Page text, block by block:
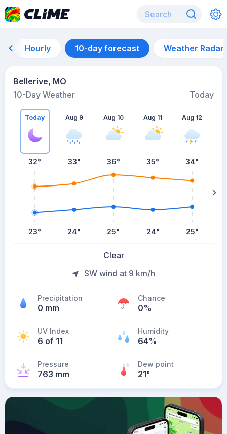
Hourly 10-day forecast Weather Radar
Bellerive, MO
10-Day Weather
Today
Today
32°
23°
Aug 9
33°
24°
Aug 10
36°
25°
Aug 11
35°
24°
Aug 12
34°
25°
Clear
SW wind at 9 km/h
Precipitation
0 mm
Chance
0%
UV Index
6 of 11
Humidity
64%
Pressure
763 mm
Dew point
21°